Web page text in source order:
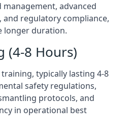
management, advanced
and regulatory compliance,
longer duration.
(4-8 Hours)
typically lasting 4-8
safety regulations,
protocols, and
in operational best